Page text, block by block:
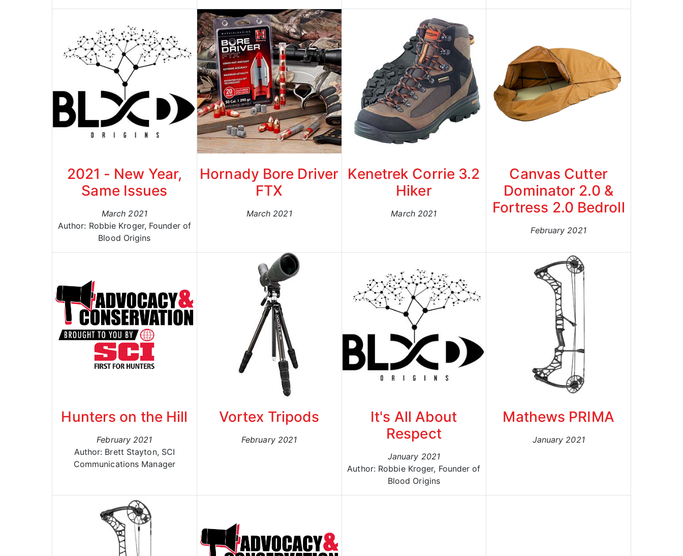
2021 - New Year,
Same Issues
March 2021
Author: Robbie Kroger, Founder of
Blood Origins
Hornady Bore Driver
FTX
March 2021
Kenetrek Corrie 3.2
Hiker
March 2021
Canvas Cutter
Dominator 2.0 &
Fortress 2.0 Bedroll
February 2021
Hunters on the Hill
February 2021
Author: Brett Stayton, SCI
Communications Manager
Vortex Tripods
February 2021
It's All About
Respect
January 2021
Author: Robbie Kroger, Founder of
Blood Origins
Mathews PRIMA
January 2021